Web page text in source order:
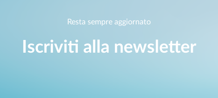
Resta sempre aggiornato
Iscriviti alla newsletter